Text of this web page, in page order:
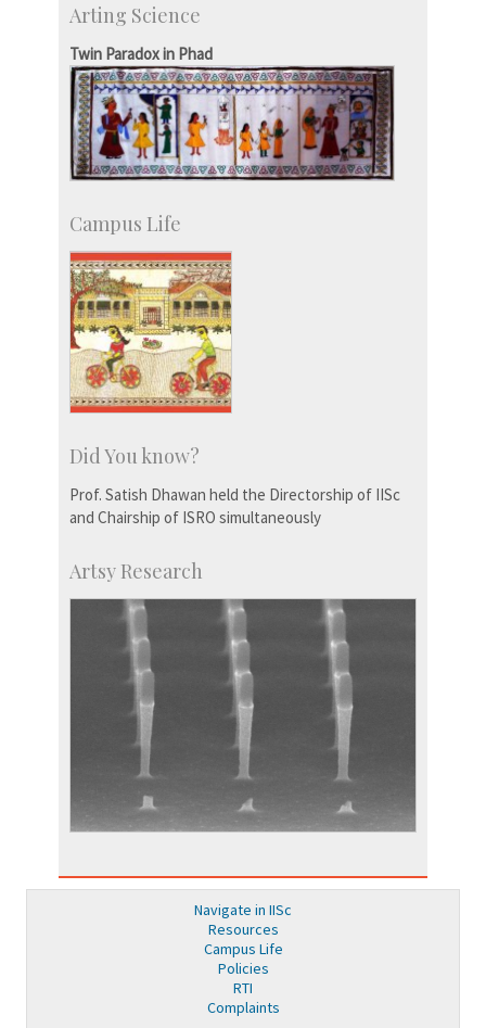
Centre for Continuing Education
KVPY
Social Events
Arting Science
Twin Paradox in Phad
Campus Life
Did You know?
Prof. Satish Dhawan held the Directorship of IISc
and Chairship of ISRO simultaneously
Artsy Research
Navigate in IISc
Resources
Campus Life
Policies
RTI
Complaints